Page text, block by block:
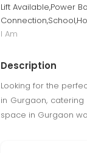
Lift Available,Power
I Am
Description
Looking for the
in Gurgaon,
space in Gurgaon